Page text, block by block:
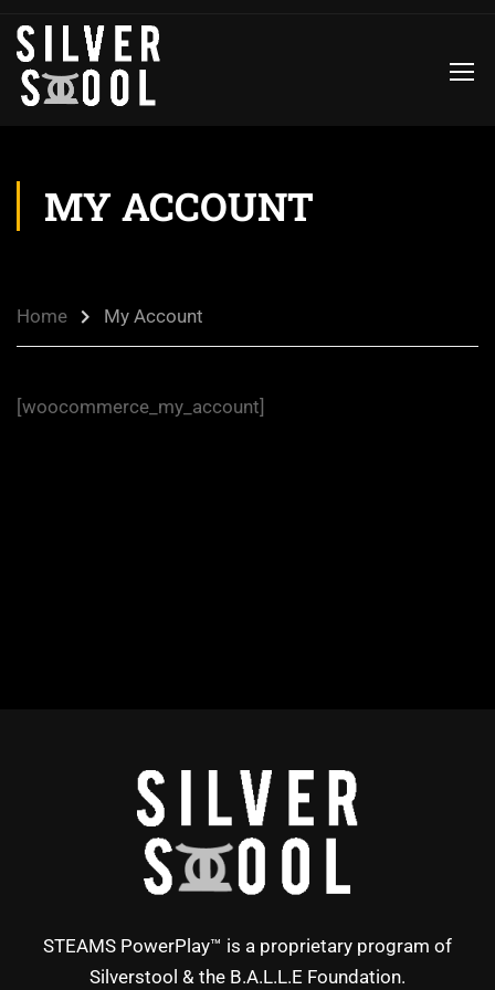
MY ACCOUNT
Home My Account
[woocommerce_my_account]
STEAMS PowerPlay™ is a proprietary program of
Silverstool & the B.A.L.L.E Foundation.